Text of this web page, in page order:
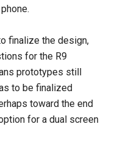
finalize the design,
for the R9
prototypes still
to be finalized
toward the end
for a dual screen